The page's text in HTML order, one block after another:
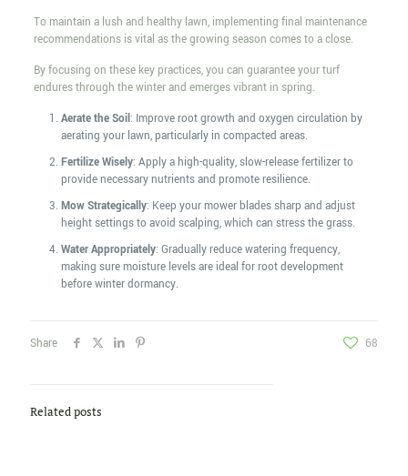
To maintain a lush and healthy lawn, implementing final maintenance
recommendations is vital as the growing season comes to a close.
By focusing on these key practices, you can guarantee your turf
endures through the winter and emerges vibrant in spring.
Aerate the Soil: Improve root growth and oxygen circulation by
aerating your lawn, particularly in compacted areas.
Fertilize Wisely: Apply a high-quality, slow-release fertilizer to
provide necessary nutrients and promote resilience.
Mow Strategically: Keep your mower blades sharp and adjust
height settings to avoid scalping, which can stress the grass.
Water Appropriately: Gradually reduce watering frequency,
making sure moisture levels are ideal for root development
before winter dormancy.
Share 68
Related posts